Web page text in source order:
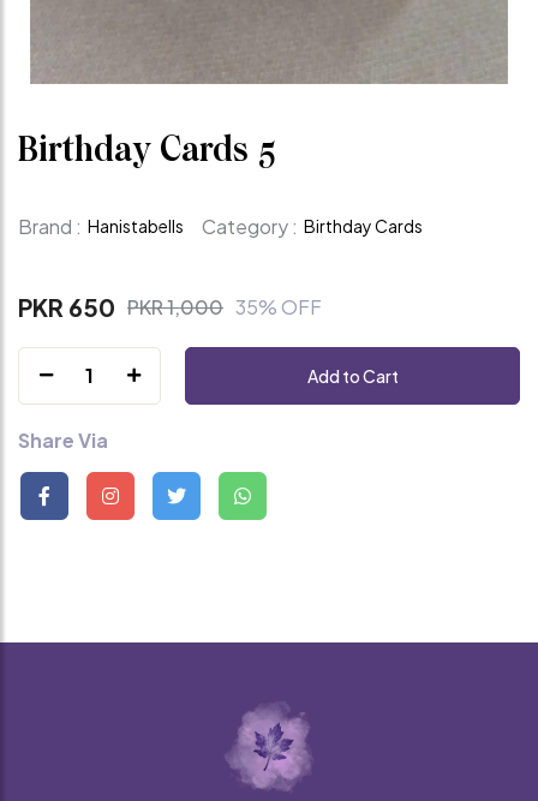
Birthday Cards 5
Brand : Hanistabells Category : Birthday Cards
PKR 650 PKR 1,000 35% OFF
1 Add to Cart
Share Via